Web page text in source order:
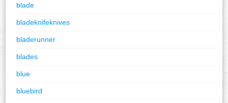
blade
bladeknifeknives
bladerunner
blades
blue
bluebird